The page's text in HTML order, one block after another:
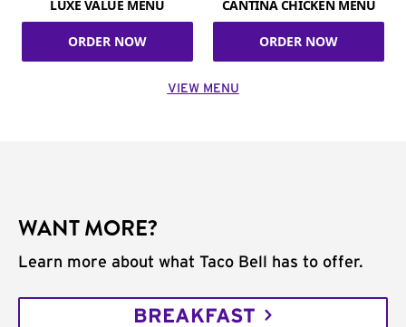
LUXE VALUE MENU
ORDER NOW
CANTINA CHICKEN MENU
ORDER NOW
VIEW MENU
WANT MORE?
Learn more about what Taco Bell has to offer.
BREAKFAST